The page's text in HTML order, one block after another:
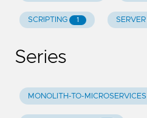
SCRIPTING 1 SERVER
Series
MONOLITH-TO-MICROSERVICES